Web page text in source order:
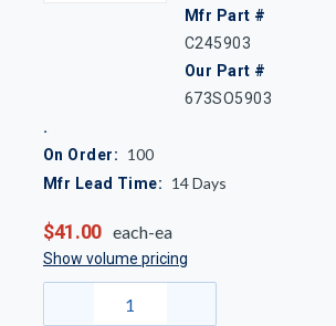
Mfr Part #
C245903
Our Part #
673SO5903
On Order: 100
Mfr Lead Time: 14Days
$41.00 each-ea
Show volume pricing